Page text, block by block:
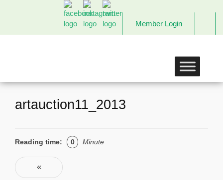
Member Login
Chapter
artauction11_2013
Reading time: 0 Minute
Post navigation
«